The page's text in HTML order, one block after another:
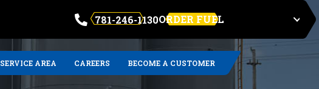
781-246-1130ORDER FUEL
SERVICE AREA CAREERS BECOME A CUSTOMER